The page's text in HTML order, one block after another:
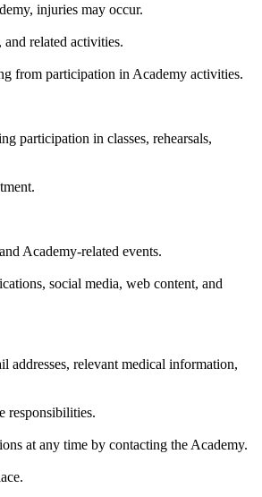
injuries may occur.
related activities.
from participation in Academy activities.
participation in classes, rehearsals,
Academy-related events.
social media, web content, and
addresses, relevant medical information,
responsibilities.
at any time by contacting the Academy.